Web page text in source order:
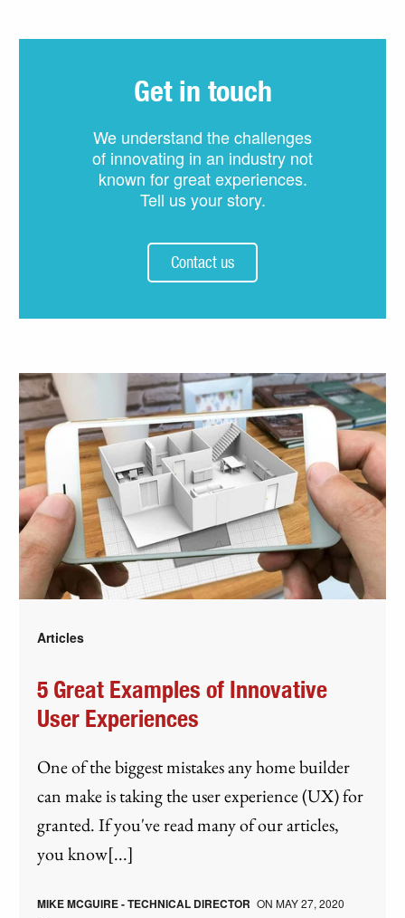
Get in touch
We understand the challenges
of innovating in an industry not
known for great experiences.
Tell us your story.
Contact us
Articles
5 Great Examples of Innovative
User Experiences
One of the biggest mistakes any home builder
can make is taking the user experience (UX) for
granted. If you've read many of our articles,
you know[...]
MIKE MCGUIRE - TECHNICAL DIRECTOR ONMAY 27, 2020